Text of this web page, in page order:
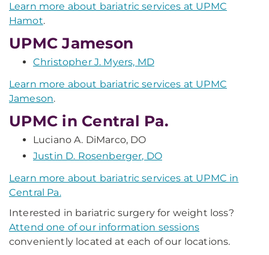
Learn more about bariatric services at UPMC
Hamot.
UPMC Jameson
Christopher J. Myers, MD
Learn more about bariatric services at UPMC
Jameson.
UPMC in Central Pa.
Luciano A. DiMarco, DO
Justin D. Rosenberger, DO
Learn more about bariatric services at UPMC in
Central Pa.
Interested in bariatric surgery for weight loss?
Attend one of our information sessions
conveniently located at each of our locations.